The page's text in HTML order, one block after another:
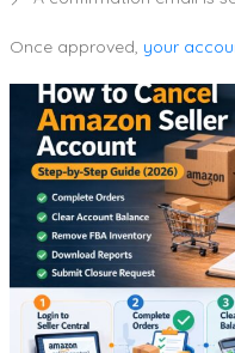
Once approved, your